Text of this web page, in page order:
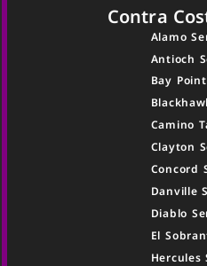
Contra
Alamo
Antioch
Bay
Camino
Clayton
Concord
Danville
Diablo
El
Hercules